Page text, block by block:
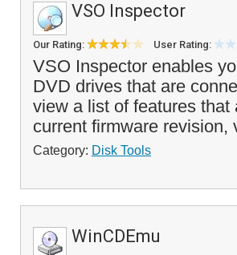
VSO Inspector
Our Rating: User Rating:
VSO Inspector enables
DVD drives that are
view a list of features
current firmware
Category: Disk Tools
WinCDEmu